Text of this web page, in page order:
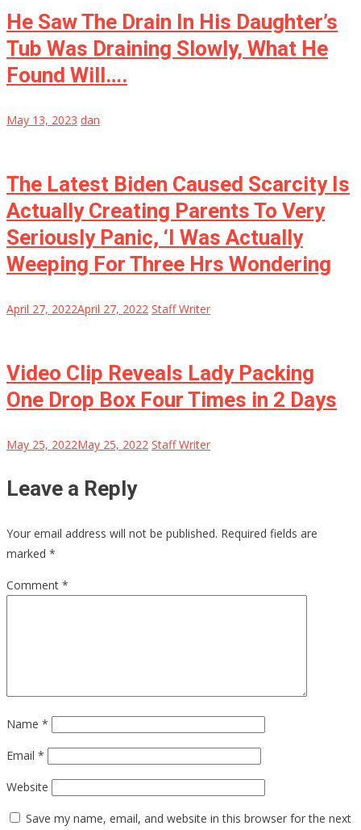
He Saw The Drain In His Daughter’s
Tub Was Draining Slowly, What He
Found Will….
May 13, 2023 dan
The Latest Biden Caused Scarcity Is
Actually Creating Parents To Very
Seriously Panic, ‘I Was Actually
Weeping For Three Hrs Wondering
April 27, 2022April 27, 2022 Staff Writer
Video Clip Reveals Lady Packing
One Drop Box Four Times in 2 Days
May 25, 2022May 25, 2022 Staff Writer
Leave a Reply
Your email address will not be published. Required fields are
marked *
Comment *
Name *
Email *
Website
Save my name, email, and website in this browser for the next